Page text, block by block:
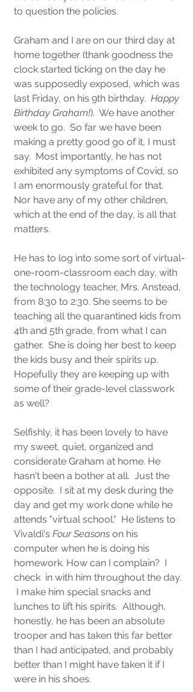
to question the policies.
Graham and I are on our third day at
home together (thank goodness the
clock started ticking on the day he
was supposedly exposed, which was
last Friday, on his 9th birthday. Happy
Birthday Graham!).  We have another
week to go.  So far we have been
making a pretty good go of it, I must
say.  Most importantly, he has not
exhibited any symptoms of Covid, so
I am enormously grateful for that.
Nor have any of my other children,
which at the end of the day, is all that
matters.
He has to log into some sort of virtual-
one-room-classroom each day, with
the technology teacher, Mrs. Anstead,
from 8:30 to 2:30. She seems to be
teaching all the quarantined kids from
4th and 5th grade, from what I can
gather.  She is doing her best to keep
the kids busy and their spirits up.
Hopefully they are keeping up with
some of their grade-level classwork
as well?
Selfishly, it has been lovely to have
my sweet, quiet, organized and
considerate Graham at home. He
hasn't been a bother at all.  Just the
opposite.  I sit at my desk during the
day and get my work done while he
attends "virtual school."  He listens to
Vivaldi's Four Seasons on his
computer when he is doing his
homework. How can I complain?  I
check  in with him throughout the day.
I make him special snacks and
lunches to lift his spirits.  Although,
honestly, he has been an absolute
trooper and has taken this far better
than I had anticipated, and probably
better than I might have taken it if I
were in his shoes.